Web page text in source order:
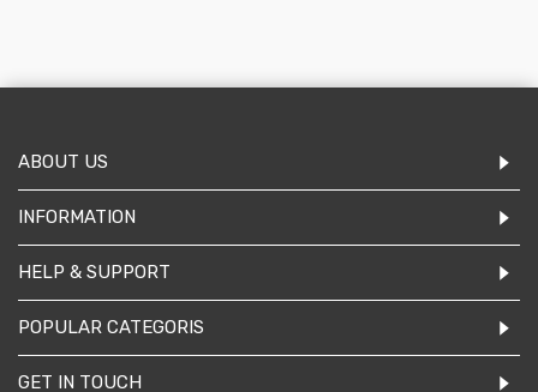
ABOUT US
INFORMATION
HELP & SUPPORT
POPULAR CATEGORIS
GET IN TOUCH